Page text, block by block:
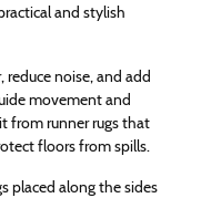
and stylish
noise, and add
movement and
from runner rugs that
floors from spills.
placed along the sides